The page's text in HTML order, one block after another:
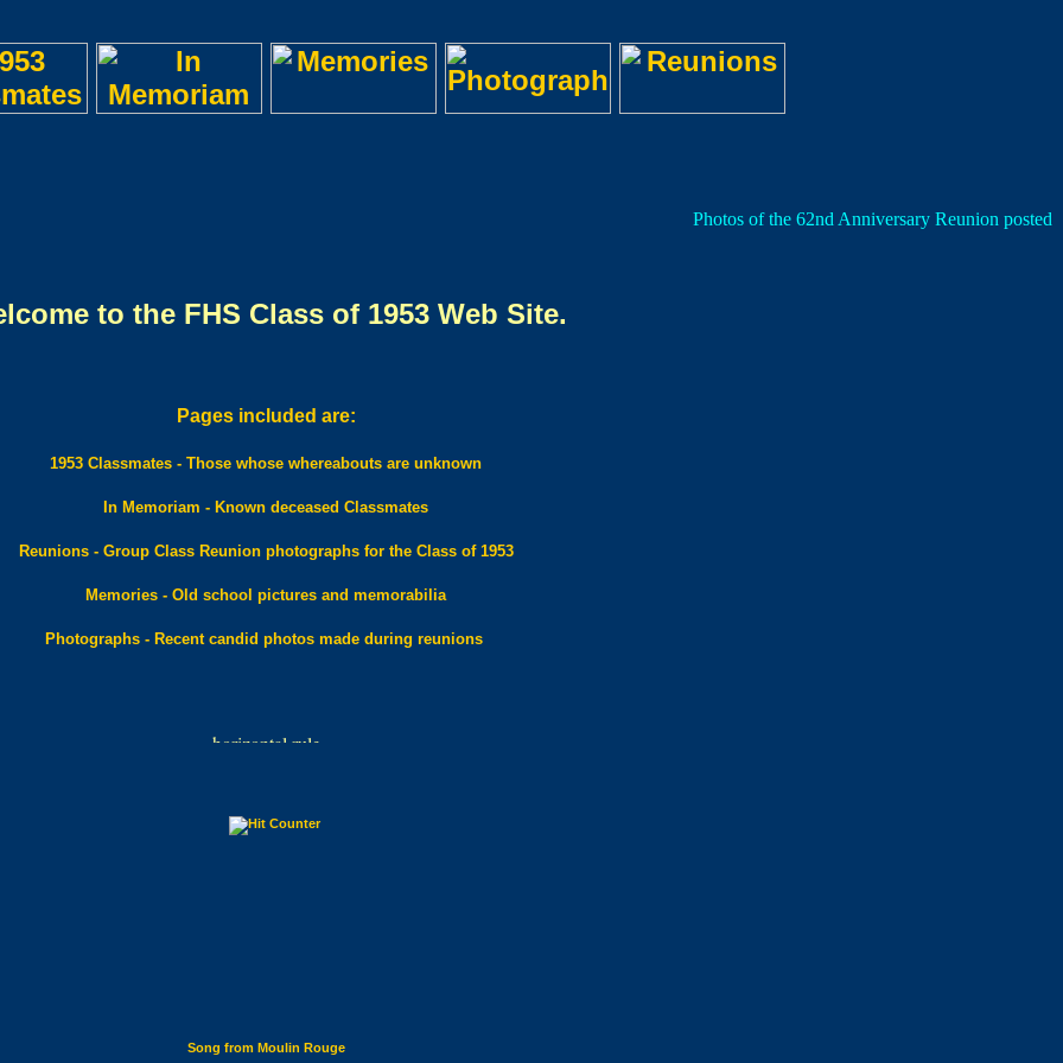
Photos of the 62nd Anniversary Reunion posted
to the FHS Class of 1953 Web Site.
Pages included are:
1953 Classmates - Those whose whereabouts are unknown
In Memoriam - Known deceased Classmates
Reunions - Group Class Reunion photographs for the Class of 1953
Memories - Old school pictures and memorabilia
Photographs - Recent candid photos made during reunions
Song from Moulin Rouge